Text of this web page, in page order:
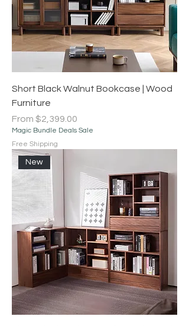
Short Black Walnut Bookcase | Wood
Furniture
From $2,399.00
Sale Price
Magic Bundle Deals Sale
Free Shipping
New